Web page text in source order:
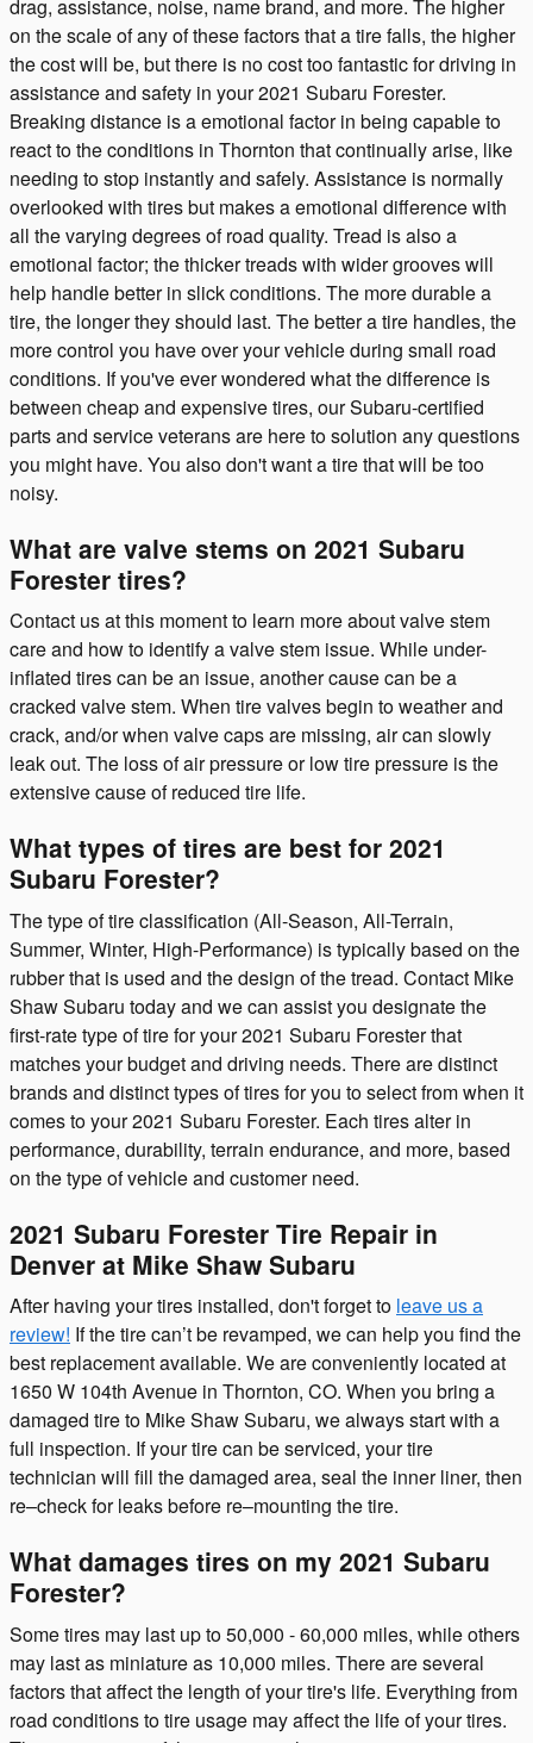
drag, assistance, noise, name brand, and more. The higher
on the scale of any of these factors that a tire falls, the higher
the cost will be, but there is no cost too fantastic for driving in
assistance and safety in your 2021 Subaru Forester.
Breaking distance is a emotional factor in being capable to
react to the conditions in Thornton that continually arise, like
needing to stop instantly and safely. Assistance is normally
overlooked with tires but makes a emotional difference with
all the varying degrees of road quality. Tread is also a
emotional factor; the thicker treads with wider grooves will
help handle better in slick conditions. The more durable a
tire, the longer they should last. The better a tire handles, the
more control you have over your vehicle during small road
conditions. If you've ever wondered what the difference is
between cheap and expensive tires, our Subaru-certified
parts and service veterans are here to solution any questions
you might have. You also don't want a tire that will be too
noisy.
What are valve stems on 2021 Subaru
Forester tires?
Contact us at this moment to learn more about valve stem
care and how to identify a valve stem issue. While under-
inflated tires can be an issue, another cause can be a
cracked valve stem. When tire valves begin to weather and
crack, and/or when valve caps are missing, air can slowly
leak out. The loss of air pressure or low tire pressure is the
extensive cause of reduced tire life.
What types of tires are best for 2021
Subaru Forester?
The type of tire classification (All-Season, All-Terrain,
Summer, Winter, High-Performance) is typically based on the
rubber that is used and the design of the tread. Contact Mike
Shaw Subaru today and we can assist you designate the
first-rate type of tire for your 2021 Subaru Forester that
matches your budget and driving needs. There are distinct
brands and distinct types of tires for you to select from when it
comes to your 2021 Subaru Forester. Each tires alter in
performance, durability, terrain endurance, and more, based
on the type of vehicle and customer need.
2021 Subaru Forester Tire Repair in
Denver at Mike Shaw Subaru
After having your tires installed, don't forget to leave us a
review! If the tire can’t be revamped, we can help you find the
best replacement available. We are conveniently located at
1650 W 104th Avenue in Thornton, CO. When you bring a
damaged tire to Mike Shaw Subaru, we always start with a
full inspection. If your tire can be serviced, your tire
technician will fill the damaged area, seal the inner liner, then
re–check for leaks before re–mounting the tire.
What damages tires on my 2021 Subaru
Forester?
Some tires may last up to 50,000 - 60,000 miles, while others
may last as miniature as 10,000 miles. There are several
factors that affect the length of your tire's life. Everything from
road conditions to tire usage may affect the life of your tires.